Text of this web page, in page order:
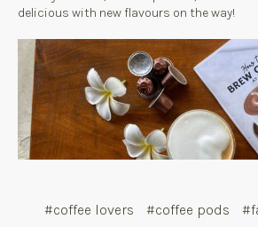
delicious with new flavours on the way!
#coffee lovers #coffee pods